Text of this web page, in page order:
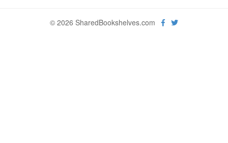
© 2026 SharedBookshelves.com